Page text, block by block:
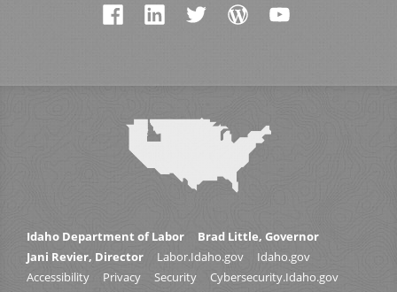
Idaho Department of Labor
Brad Little, Governor
Jani Revier, Director
Labor.Idaho.gov
Idaho.gov
Accessibility
Privacy Security
Cybersecurity.Idaho.gov